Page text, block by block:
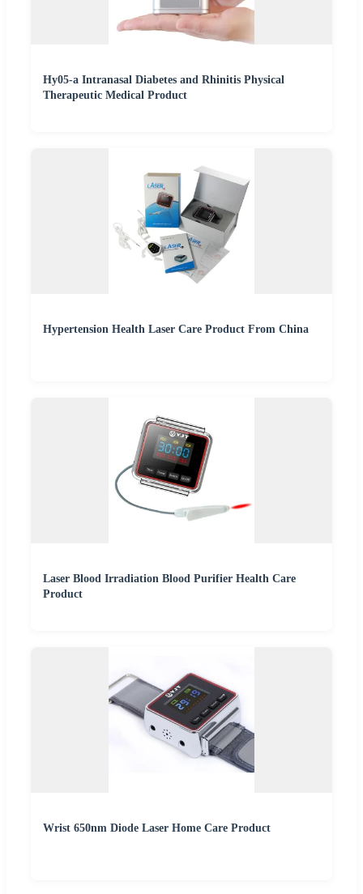
Hy05-a Intranasal Diabetes and Rhinitis Physical
Therapeutic Medical Product
Hypertension Health Laser Care Product From China
Laser Blood Irradiation Blood Purifier Health Care
Product
Wrist 650nm Diode Laser Home Care Product